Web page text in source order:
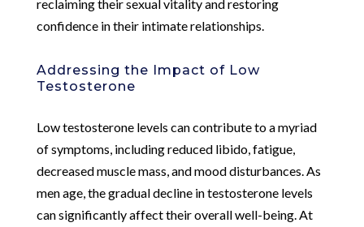
reclaiming their sexual vitality and restoring
confidence in their intimate relationships.
Addressing the Impact of Low
Testosterone
Low testosterone levels can contribute to a myriad
of symptoms, including reduced libido, fatigue,
decreased muscle mass, and mood disturbances. As
men age, the gradual decline in testosterone levels
can significantly affect their overall well-being. At